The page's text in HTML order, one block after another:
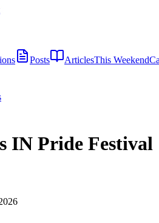
Posts ArticlesThis Weekend
IN Pride Festival